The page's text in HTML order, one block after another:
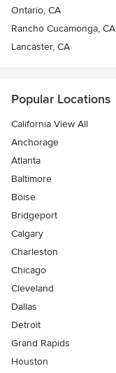
Ontario, CA
Rancho Cucamonga, CA
Lancaster, CA
Popular Locations
California View All
Anchorage
Atlanta
Baltimore
Boise
Bridgeport
Calgary
Charleston
Chicago
Cleveland
Dallas
Detroit
Grand Rapids
Houston